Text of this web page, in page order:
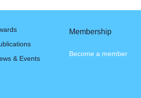
& Events
Membership
Become a member